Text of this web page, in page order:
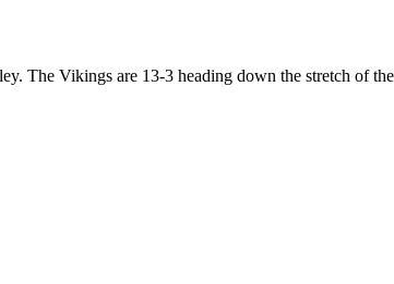
The Vikings are 13-3 heading down the stretch of